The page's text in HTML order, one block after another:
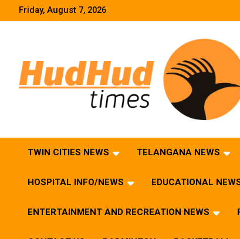
Friday, August 7, 2026
TWIN CITIES NEWS TELANGANA NEWS
HOSPITAL INFO/NEWS EDUCATIONAL
ENTERTAINMENT AND RECREATION NEWS